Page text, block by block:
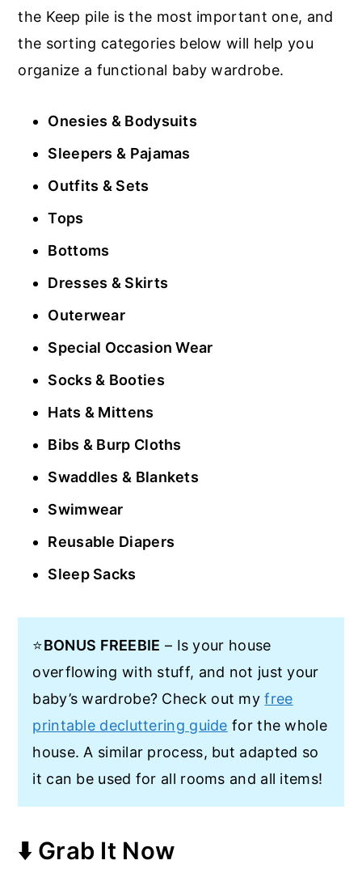
the Keep pile is the most important one, and
the sorting categories below will help you
organize a functional baby wardrobe.
Onesies & Bodysuits
Sleepers & Pajamas
Outfits & Sets
Tops
Bottoms
Dresses & Skirts
Outerwear
Special Occasion Wear
Socks & Booties
Hats & Mittens
Bibs & Burp Cloths
Swaddles & Blankets
Swimwear
Reusable Diapers
Sleep Sacks
⭐BONUS FREEBIE – Is your house
overflowing with stuff, and not just your
baby’s wardrobe? Check out myfree
printable decluttering guide for the whole
house. A similar process, but adapted so
it can be used for all rooms and all items!
⬇️ Grab It Now